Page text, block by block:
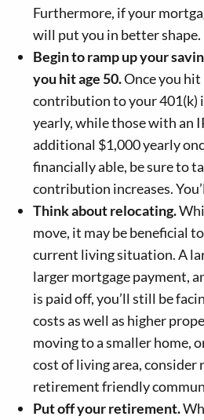
Furthermore, if your
will put you in better shape.
Begin to ramp up your
you hit age 50.Once you hit
contribution to your 401(k)
yearly, while those with an
additional $1,000 yearly
financially able, be sure to
contribution increases.
Think about relocating.
move, it may be beneficial
current living situation. A
larger mortgage payment,
is paid off, you’ll still be
costs as well as higher
moving to a smaller home,
cost of living area, consider
retirement friendly
Put off your retirement.